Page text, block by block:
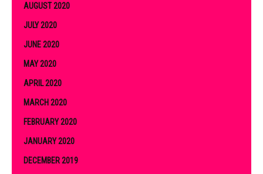
AUGUST 2020
JULY 2020
JUNE 2020
MAY 2020
APRIL 2020
MARCH 2020
FEBRUARY 2020
JANUARY 2020
DECEMBER 2019